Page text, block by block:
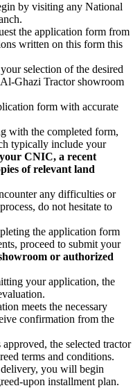
by visiting any National
the application form from
written on this form this
selection of the desired
Ghazi Tractor showroom
form with accurate
with the completed form,
typically include your
CNIC, a recent
of relevant land
any difficulties or
do not hesitate to
the application form
proceed to submit your
or authorized
your application, the
meets the necessary
confirmation from the
the selected tractor
terms and conditions.
you will begin
upon installment plan.